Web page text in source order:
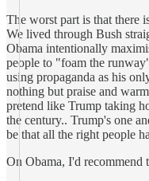
The worst part is that there
We lived through Bush
Obama intentionally
people to "foam the
using propaganda as his
nothing but praise and
pretend like Trump taking
the century.. Trump's one
be that all the right people
On Obama, I'd recommend